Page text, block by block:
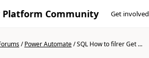
Platform Community Get involved
/Power Automate/SQL How to filrer Get ...